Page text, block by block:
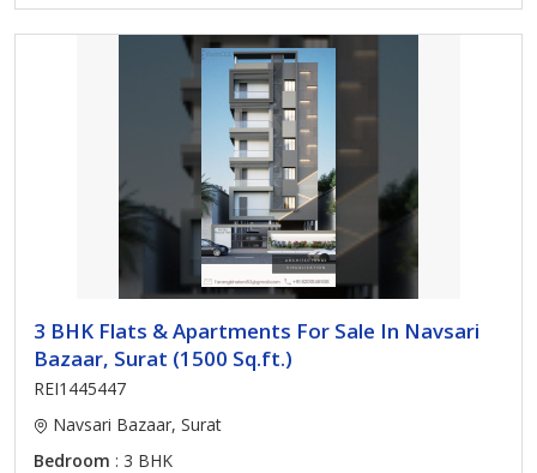
3 BHK Flats & Apartments For Sale In Navsari
Bazaar, Surat (1500 Sq.ft.)
REI1445447
Navsari Bazaar, Surat
Bedroom : 3 BHK